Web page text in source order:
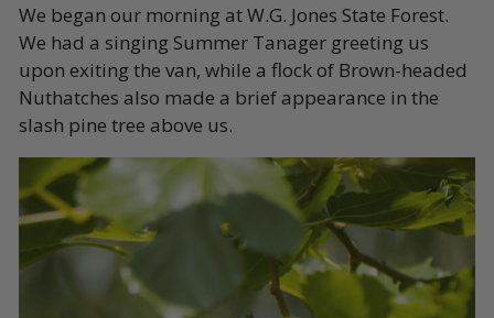
We began our morning at W.G. Jones State Forest.
We had a singing Summer Tanager greeting us
upon exiting the van, while a flock of Brown-headed
Nuthatches also made a brief appearance in the
slash pine tree above us.